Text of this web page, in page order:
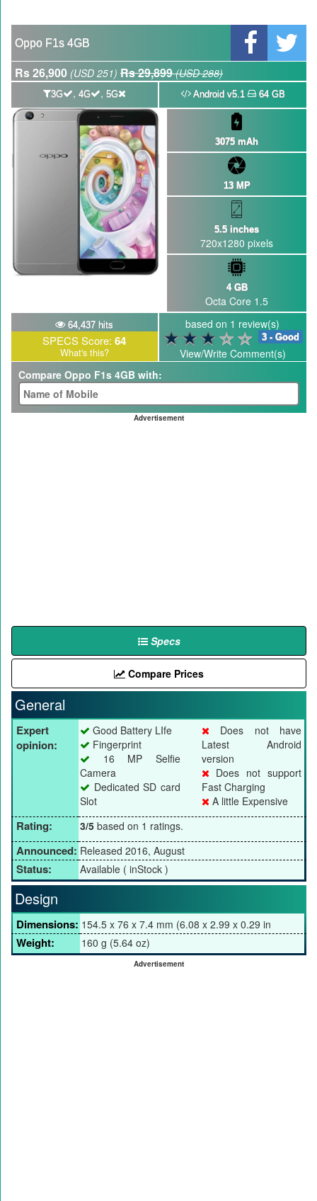
Oppo F1s 4GB
Rs 26,900 (USD 251) Rs 29,899(USD 288)
3G , 4G , 5G Android v5.1 64 GB
3075 mAh
13 MP
5.5 inches
720x1280 pixels
4 GB
Octa Core 1.5
64,437 hits
SPECS Score: 64
What's this?
based on 1 review(s)
3 - Good
View/Write Comment(s)
Compare Oppo F1s 4GB with:
Advertisement
Specs
Compare Prices
General
Expert
opinion:
Good Battery LIfe
Fingerprint
16 MP Selfie
Camera
Dedicated SD card
Slot
Does not have
Latest Android
version
Does not support
Fast Charging
A little Expensive
Rating: 3/5 based on 1 ratings.
Announced: Released 2016, August
Status: Available ( inStock )
Design
Dimensions: 154.5 x 76 x 7.4 mm (6.08 x 2.99 x 0.29 in
Weight: 160 g (5.64 oz)
Advertisement